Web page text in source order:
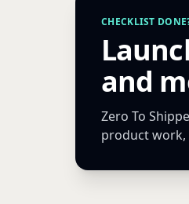
CHECKLIST
and
Zero To
product